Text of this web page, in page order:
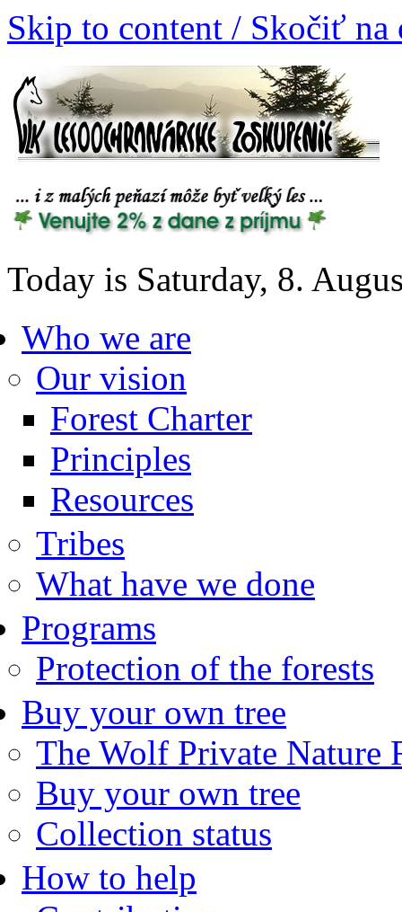
Skip to content / Skočiť na
Today is Saturday, 8.
Who we are
Our vision
Forest Charter
Principles
Resources
Tribes
What have we done
Programs
Protection of the forests
Buy your own tree
The Wolf Private Nature
Buy your own tree
Collection status
How to help